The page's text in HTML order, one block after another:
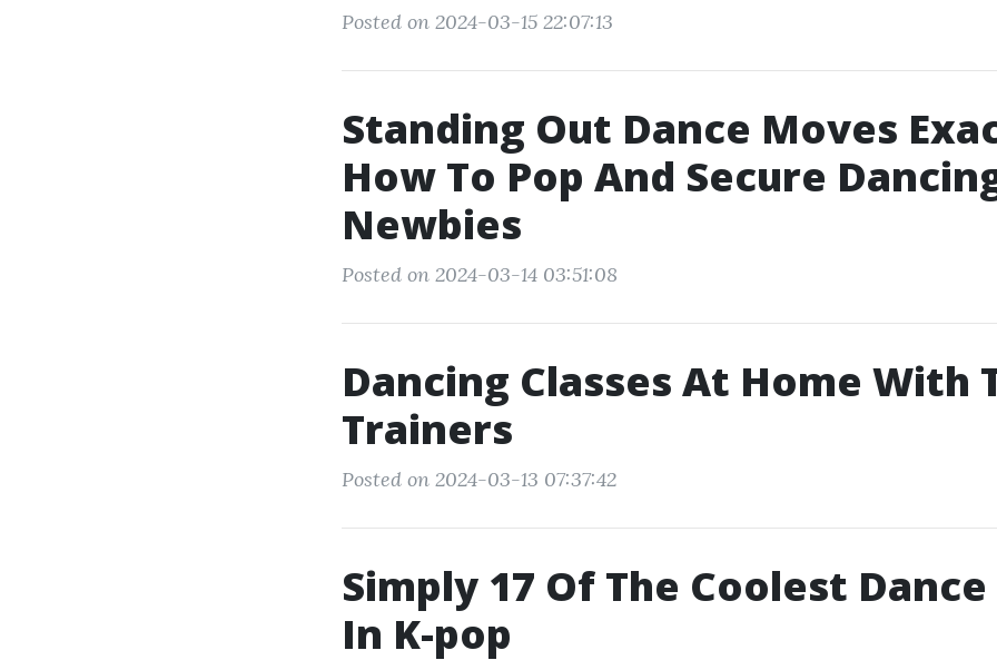
Posted on 2024-03-15 22:07:13
Standing Out Dance Moves
How To Pop And Secure
Newbies
Posted on 2024-03-14 03:51:08
Dancing Classes At Home With
Trainers
Posted on 2024-03-13 07:37:42
Simply 17 Of The Coolest
In K-pop